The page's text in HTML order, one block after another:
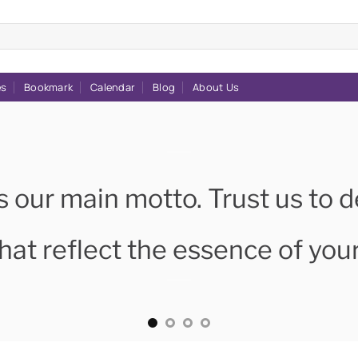
Bookmark Calendar Blog About Us
our main motto. Trust us to
reflect the essence of